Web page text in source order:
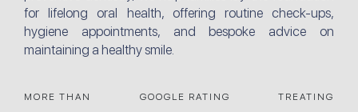
for lifelong oral health, offering routine check-ups,
hygiene appointments, and bespoke advice on
maintaining a healthy smile.
MORE THAN GOOGLE RATING TREATING